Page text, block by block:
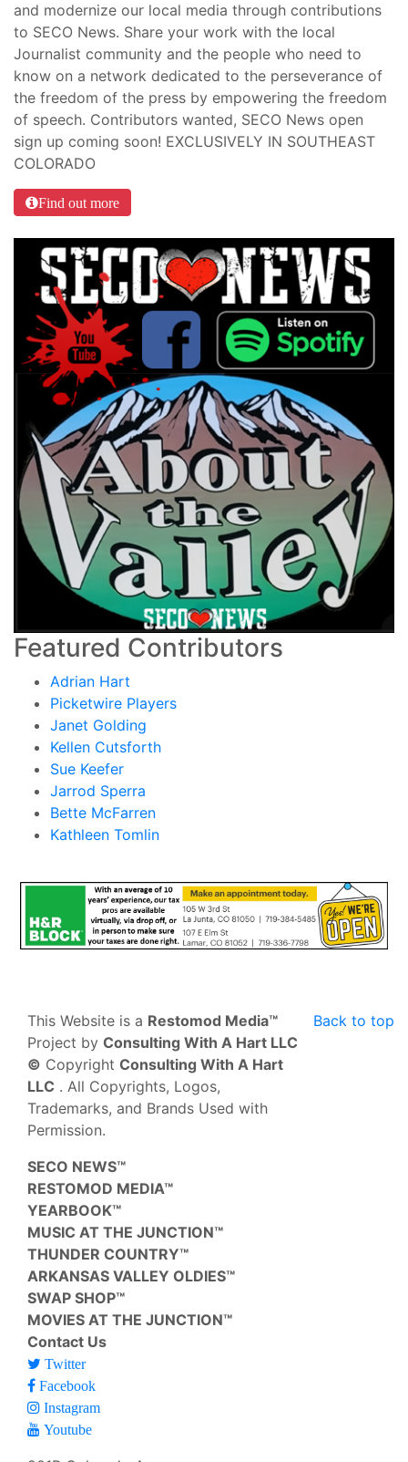
and modernize our local media through contributions
to SECO News. Share your work with the local
Journalist community and the people who need to
know on a network dedicated to the perseverance of
the freedom of the press by empowering the freedom
of speech. Contributors wanted, SECO News open
sign up coming soon! EXCLUSIVELY IN SOUTHEAST
COLORADO
Find out more
Featured Contributors
Adrian Hart
Picketwire Players
Janet Golding
Kellen Cutsforth
Sue Keefer
Jarrod Sperra
Bette McFarren
Kathleen Tomlin
Back to top
This Website is a Restomod Media™
Project by Consulting With A Hart LLC
© Copyright Consulting With A Hart
LLC . All Copyrights, Logos,
Trademarks, and Brands Used with
Permission.
SECO NEWS™
RESTOMOD MEDIA™
YEARBOOK™
MUSIC AT THE JUNCTION™
THUNDER COUNTRY™
ARKANSAS VALLEY OLDIES™
SWAP SHOP™
MOVIES AT THE JUNCTION™
Contact Us
Twitter
Facebook
Instagram
Youtube